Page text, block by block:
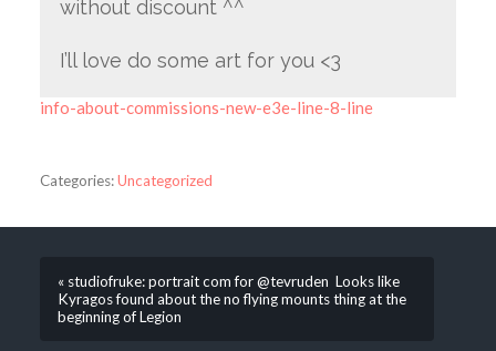
without discount ^^
I’ll love do some art for you <3
info-about-commissions-new-e3e-line-8-line
Categories:Uncategorized
« studiofruke: portrait com for @tevruden Looks like
Kyragos found about the no flying mounts thing at the
beginning of Legion